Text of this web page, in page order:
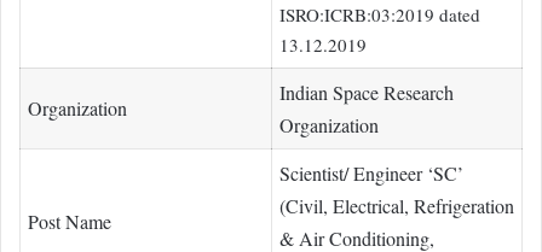
ISRO:ICRB:03:2019 dated
13.12.2019
Organization
Indian Space Research
Organization
Post Name
Scientist/ Engineer ‘SC’
(Civil, Electrical, Refrigeration
& Air Conditioning,